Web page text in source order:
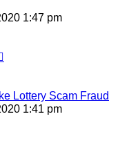
1:47 pm
Lottery Scam Fraud
1:41 pm